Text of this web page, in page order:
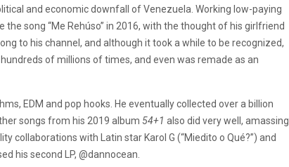
and economic downfall of Venezuela. Working low-paying
song “Me Rehúso” in 2016, with the thought of his girlfriend
to his channel, and although it took a while to be recognized,
of millions of times, and even was remade as an
EDM and pop hooks. He eventually collected over a billion
songs from his 2019 album 54+1 also did very well, amassing
collaborations with Latin star Karol G (“Miedito o Qué?”) and
his second LP, @dannocean